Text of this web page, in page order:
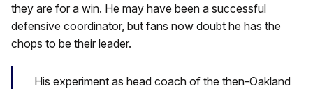
they are for a win. He may have been a successful
defensive coordinator, but fans now doubt he has the
chops to be their leader.
His experiment as head coach of the then-Oakland